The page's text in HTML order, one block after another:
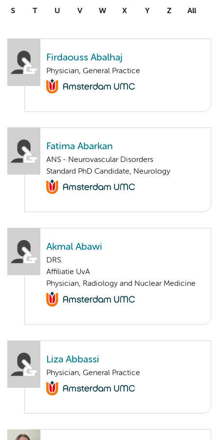
S T U V W X Y Z All
Firdaouss Abalhaj
Physician, General Practice
Fatima Abarkan
ANS - Neurovascular Disorders
Standard PhD Candidate, Neurology
Akmal Abawi
DRS.
Affiliatie UvA
Physician, Radiology and Nuclear Medicine
Liza Abbassi
Physician, General Practice